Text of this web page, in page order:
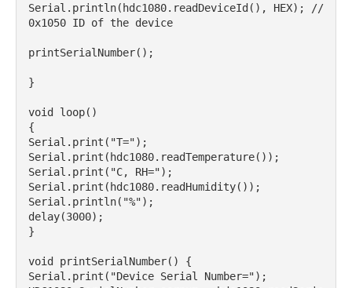
Serial.println(hdc1080.readDeviceId(), HEX); //
0x1050 ID of the device
printSerialNumber();
}
void loop()
{
Serial.print("T=");
Serial.print(hdc1080.readTemperature());
Serial.print("C, RH=");
Serial.print(hdc1080.readHumidity());
Serial.println("%");
delay(3000);
}
void printSerialNumber() {
Serial.print("Device Serial Number=");